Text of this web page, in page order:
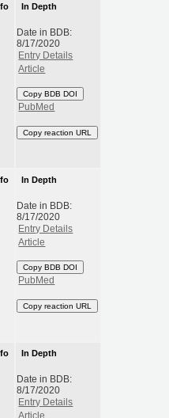
In Depth
Date in BDB:
8/17/2020
Entry Details
Article
Copy BDB DOI
PubMed
Copy reaction URL
In Depth
Date in BDB:
8/17/2020
Entry Details
Article
Copy BDB DOI
PubMed
Copy reaction URL
In Depth
Date in BDB:
8/17/2020
Entry Details
Article